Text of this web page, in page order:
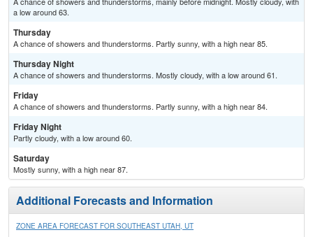
a low around 63.
Thursday
A chance of showers and thunderstorms. Partly sunny, with a high near 85.
Thursday Night
A chance of showers and thunderstorms. Mostly cloudy, with a low around 61.
Friday
A chance of showers and thunderstorms. Partly sunny, with a high near 84.
Friday Night
Partly cloudy, with a low around 60.
Saturday
Mostly sunny, with a high near 87.
Additional Forecasts and Information
ZONE AREA FORECAST FOR SOUTHEAST UTAH, UT